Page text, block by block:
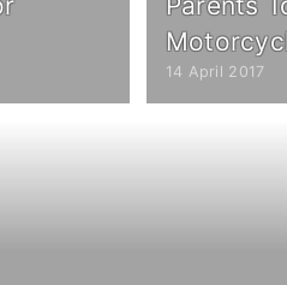
14 April 2017